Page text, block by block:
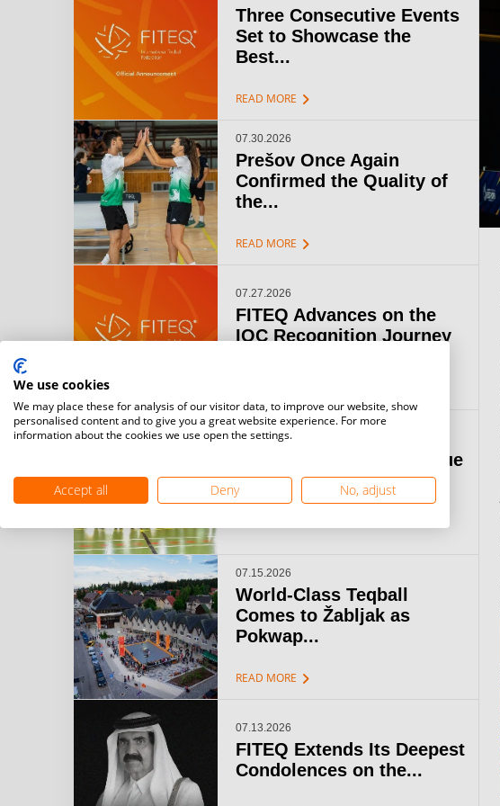
Three Consecutive Events
Set to Showcase the
Best...
READ MORE chevron_right
07.30.2026
Prešov Once Again
Confirmed the Quality of
the...
READ MORE chevron_right
07.27.2026
FITEQ Advances on the
IOC Recognition Journey
07.15.2026
Challenger Teqball League
& Open Gijón: A...
07.15.2026
World-Class Teqball
Comes to Žabljak as
Pokwap...
READ MORE chevron_right
07.13.2026
FITEQ Extends Its Deepest
Condolences on the...
We use cookies
We may place these for analysis of our visitor data, to improve our website, show
personalised content and to give you a great website experience. For more
information about the cookies we use open the settings.
Accept all Deny No, adjust